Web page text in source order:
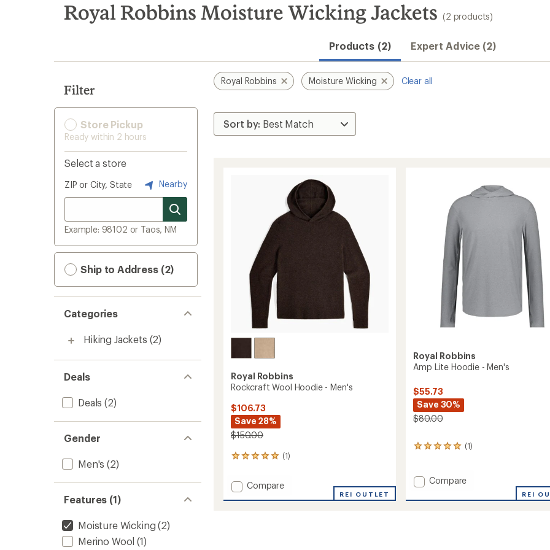
search
results
Royal Robbins Moisture Wicking Jackets (2 products)
Products (2) Expert Advice (2)
Filter
Store Pickup
Ready within 2 hours
Select a store
ZIP or City, State Nearby
Example: 98102 or Taos, NM
Ship to Address (2)
Categories
Hiking Jackets (2)
Deals
Deals (2)
Gender
Men's (2)
Features (1)
Moisture Wicking (2)
Merino Wool (1)
Royal Robbins Moisture Wicking Clear all
Royal Robbins
Rockcraft Wool Hoodie - Men's
$106.73
Save 28%
$150.00
(1)
1
with
an
average
Add
Compare
REI OUTLET
Royal Robbins
Amp Lite Hoodie - Men's
$55.73
Save 30%
$80.00
(1)
1
an
average
rating
Add
Lite
Compare
REI